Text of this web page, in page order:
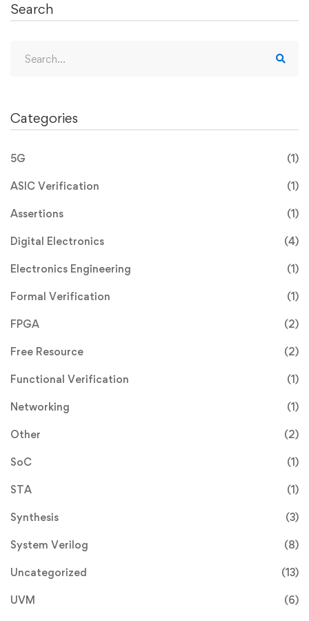
Search
Categories
5G (1)
ASIC Verification (1)
Assertions (1)
Digital Electronics (4)
Electronics Engineering (1)
Formal Verification (1)
FPGA (2)
Free Resource (2)
Functional Verification (1)
Networking (1)
Other (2)
SoC (1)
STA (1)
Synthesis (3)
System Verilog (8)
Uncategorized (13)
UVM (6)